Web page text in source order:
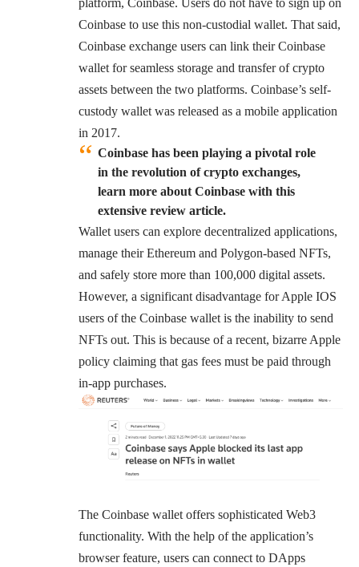
platform, Coinbase. Users do not have to sign up on
Coinbase to use this non-custodial wallet. That said,
Coinbase exchange users can link their Coinbase
wallet for seamless storage and transfer of crypto
assets between the two platforms. Coinbase’s self-
custody wallet was released as a mobile application
in 2017.
Coinbase has been playing a pivotal role
in the revolution of crypto exchanges,
learn more about Coinbase with this
extensive review article.
Wallet users can explore decentralized applications,
manage their Ethereum and Polygon-based NFTs,
and safely store more than 100,000 digital assets.
However, a significant disadvantage for Apple IOS
users of the Coinbase wallet is the inability to send
NFTs out. This is because of a recent, bizarre Apple
policy claiming that gas fees must be paid through
in-app purchases.
The Coinbase wallet offers sophisticated Web3
functionality. With the help of the application’s
browser feature, users can connect to DApps